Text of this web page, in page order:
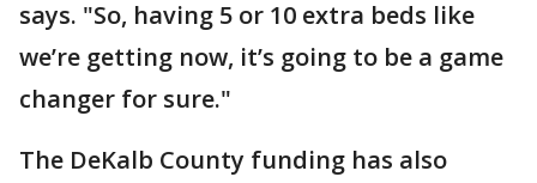
says. "So, having 5 or 10 extra beds like
we’re getting now, it’s going to be a game
changer for sure."
The DeKalb County funding has also